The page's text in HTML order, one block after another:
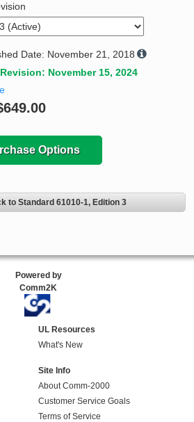
Date: November 21, 2018
November 15, 2024
Options
to Standard 61010-1, Edition 3
Powered by
Comm2K
UL Resources
What's New
Site Info
About Comm-2000
Customer Service Goals
Terms of Service